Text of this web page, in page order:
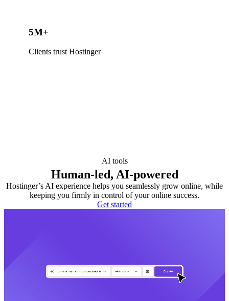
5M+
Clients trust Hostinger
AI tools
Human-led, AI-powered
Hostinger’s AI experience helps you seamlessly grow online, while
keeping you firmly in control of your online success.
Get started